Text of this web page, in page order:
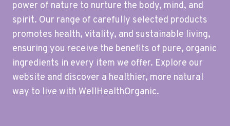
power of nature to nurture the body, mind, and
spirit. Our range of carefully selected products
promotes health, vitality, and sustainable living,
ensuring you receive the benefits of pure, organic
ingredients in every item we offer. Explore our
website and discover a healthier, more natural
way to live with WellHealthOrganic.